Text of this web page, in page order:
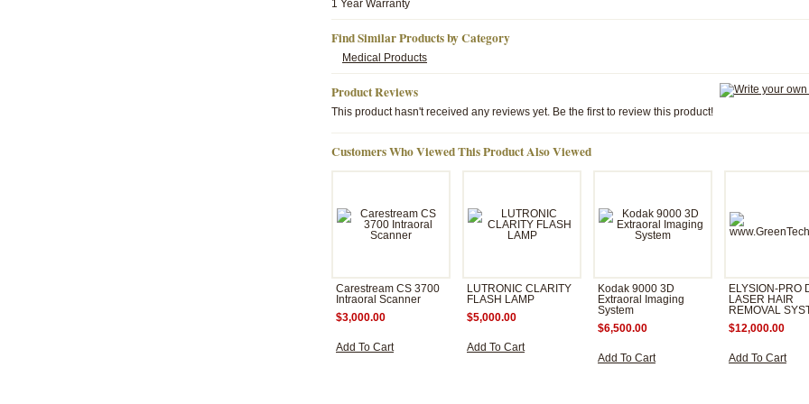
1 Year Warranty
Find Similar Products by Category
Medical Products
Product Reviews
This product hasn't received any reviews yet. Be the first to review this product!
Customers Who Viewed This Product Also Viewed
Carestream CS 3700
Intraoral Scanner
$3,000.00
Add To Cart
LUTRONIC CLARITY
FLASH LAMP
$5,000.00
Add To Cart
Kodak 9000 3D
Extraoral Imaging
System
$6,500.00
Add To Cart
ELYSION-PRO
LASER HAIR
REMOVAL
$12,000.00
Add To Cart